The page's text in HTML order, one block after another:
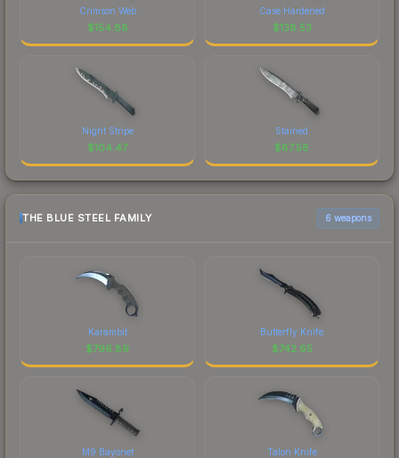
Crimson Web
$154.88
Case Hardened
$138.53
Night Stripe
$104.47
Stained
$87.58
THE BLUE STEEL FAMILY 6 weapons
Karambit
$796.89
Butterfly Knife
$742.65
M9 Bayonet Talon Knife